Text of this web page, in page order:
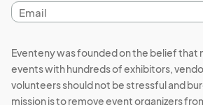
Email
address
Eventeny was founded on the belief that
events with hundreds of exhibitors,
volunteers should not be stressful and
mission is to remove event organizers